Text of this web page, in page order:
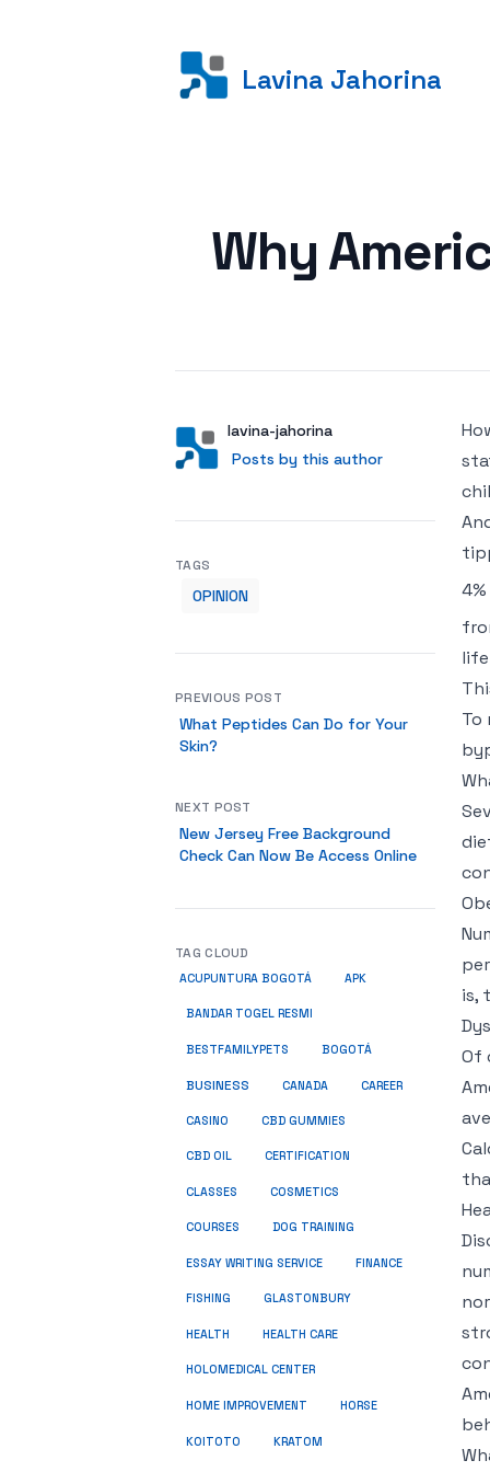
Lavina Jahorina
Why
AuthorUser
lavina-jahorina
Posts by this author
Posts by this author
To
is,
Of
TAGS
OPINION
PREVIOUS POST
What Peptides Can Do for Your
Skin?
NEXT POST
New Jersey Free Background
Check Can Now Be Access Online
TAG CLOUD
ACUPUNTURA BOGOTÁ APK
BANDAR TOGEL RESMI
BESTFAMILYPETS BOGOTÁ
BUSINESS CANADA CAREER
CASINO CBD GUMMIES
CBD OIL CERTIFICATION
CLASSES COSMETICS
COURSES DOG TRAINING
ESSAY WRITING SERVICE FINANCE
FISHING GLASTONBURY
HEALTH HEALTH CARE
HOLOMEDICAL CENTER
HOME IMPROVEMENT HORSE
KOITOTO KRATOM